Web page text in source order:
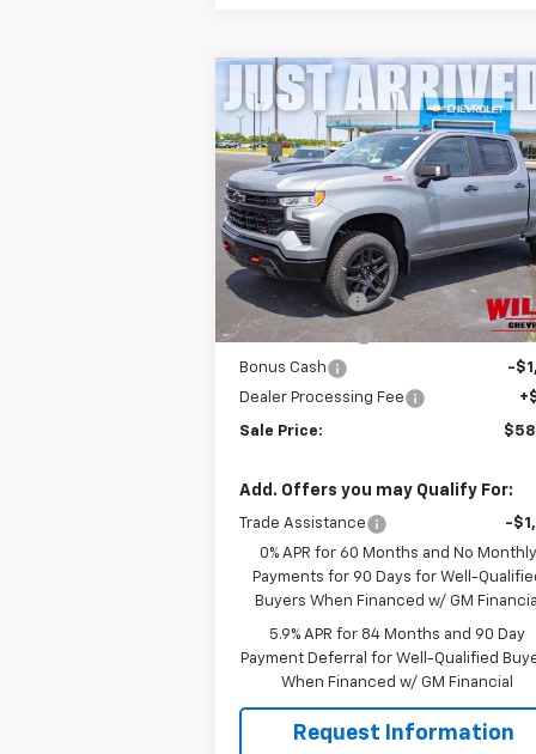
New2026
Chevrolet
Silverado 1500LT Trail
Boss
Price Drop
VIN:3GCUKFED2TG329728
261210
Model:CK10543
In Stock Ext.
$58,316
FINAL PRICE
Less
MSRP:
Willis Discount
-
Customer Cash -
Bonus Cash
-
Dealer Processing Fee
Sale Price:
Add. Offers you may Qualify For:
Trade Assistance
-
0% APR for 60 Months and No Monthly
Payments for 90 Days for Well-
Buyers When Financed w/ GM
5.9% APR for 84 Months and 90 Day
Payment Deferral for Well-Qualified
When Financed w/ GM Financial
Request Information
Compare Vehicle